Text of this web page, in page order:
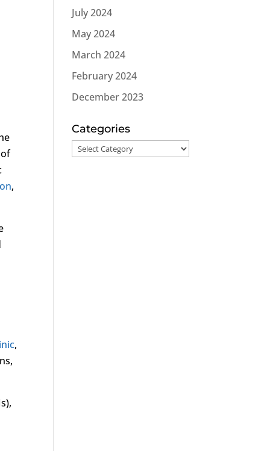
,
,
July 2024
May 2024
March 2024
February 2024
December 2023
Categories
Categories